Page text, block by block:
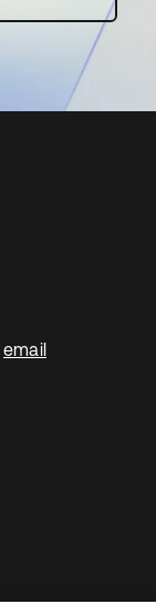
email